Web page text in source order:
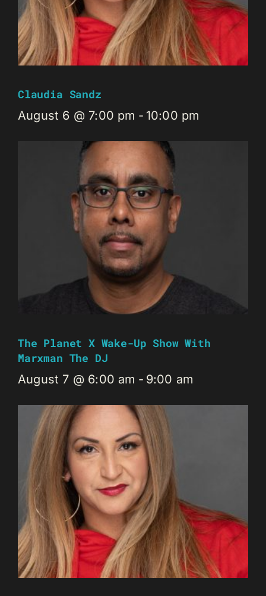
Claudia Sandz
August 6 @ 7:00 pm - 10:00 pm
The Planet X Wake-Up Show With
Marxman The DJ
August 7 @ 6:00 am - 9:00 am